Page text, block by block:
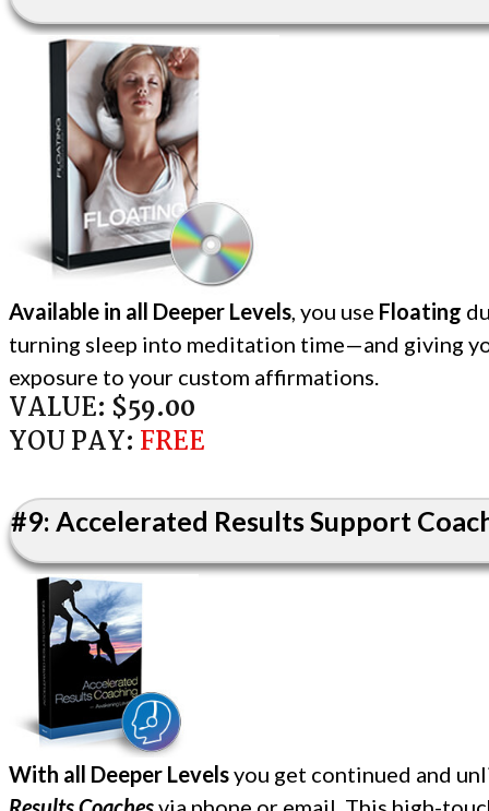
Available in all Deeper Levels, you use Floating
turning sleep into meditation time—and giving
exposure to your custom affirmations.
VALUE: $59.00
YOU PAY: FREE
#9: Accelerated Results Support
With all Deeper Levelsyou get continued and